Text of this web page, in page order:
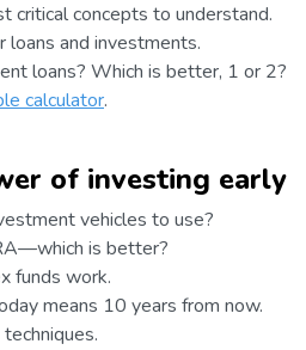
critical concepts to understand.
and investments.
loans? Which is better, 1 or 2?
calculator.
of investing early
vehicles to use?
is better?
funds work.
means 10 years from now.